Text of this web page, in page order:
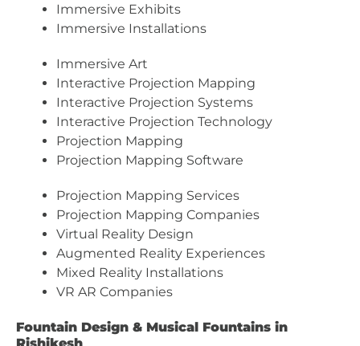
Immersive Exhibits
Immersive Installations
Immersive Art
Interactive Projection Mapping
Interactive Projection Systems
Interactive Projection Technology
Projection Mapping
Projection Mapping Software
Projection Mapping Services
Projection Mapping Companies
Virtual Reality Design
Augmented Reality Experiences
Mixed Reality Installations
VR AR Companies
Fountain Design & Musical Fountains in